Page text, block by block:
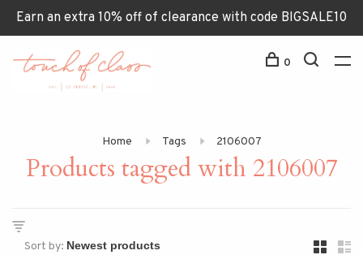
Earn an extra 10% off of clearance with code BIGSALE10
0
Home Tags 2106007
Products tagged with 2106007
Sort by: